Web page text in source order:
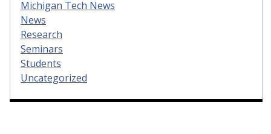
Michigan Tech News
News
Research
Seminars
Students
Uncategorized